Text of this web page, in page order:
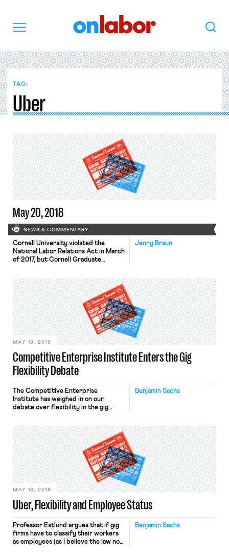
Search
TAG:
Uber
May 20, 2018
NEWS & COMMENTARY
Jenny Braun
Cornell University violated the
National Labor Relations Act in March
of 2017, but Cornell Graduate
independent arbitrator ruled last
week. In an email sent twenty-four
hours prior to the election to
unionize 2500 graduate research and
teaching assistants, Senior Vice
Provost and Dean of the […]
Competitive Enterprise Institute Enters the Gig
Flexibility Debate
MAY 18, 2018
Benjamin Sachs
The Competitive Enterprise
Institute has weighed in on our
debate over flexibility in the gig
with my analysis of the law but object
to the “burdens” (what I’d call
minimum basic protections) that
employment law imposes on
employers: If government did not
impose […]
Uber, Flexibility and Employee Status
MAY 18, 2018
Benjamin Sachs
Professor Estlund argues that if gig
firms have to classify their workers
as employees (as I believe the law now